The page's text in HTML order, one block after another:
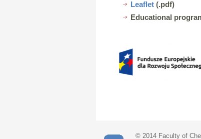
Leaflet(.pdf)
Educational
© 2014 Faculty of